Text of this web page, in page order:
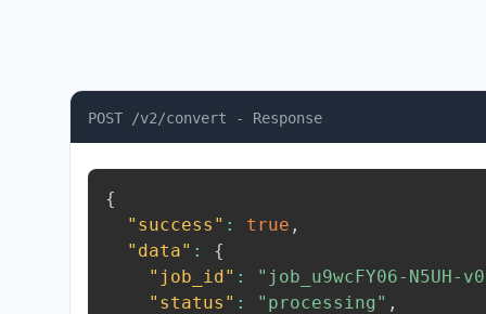
POST /v2/convert - Response
{
"success" : true ,
"data" :
{
"job_id" :
"job_u9wcFY06-N5UH-
"status" : "processing" ,